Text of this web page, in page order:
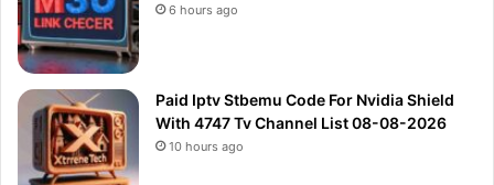
6 hours ago
Paid Iptv Stbemu Code For Nvidia Shield
With 4747 Tv Channel List 08-08-2026
10 hours ago